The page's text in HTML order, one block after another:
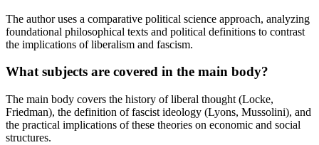
The author uses a comparative political science approach, analyzing
foundational philosophical texts and political definitions to contrast
the implications of liberalism and fascism.
What subjects are covered in the main body?
The main body covers the history of liberal thought (Locke,
Friedman), the definition of fascist ideology (Lyons, Mussolini), and
the practical implications of these theories on economic and social
structures.